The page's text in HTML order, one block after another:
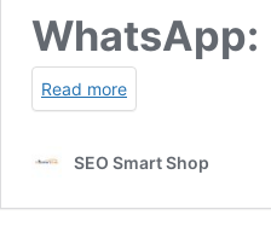
WhatsApp:
Read more
SEO Smart Shop